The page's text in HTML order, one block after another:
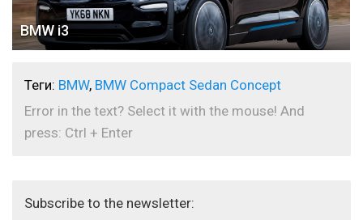
BMW i3
Теги: BMW, BMW Compact Sedan Concept
Error in the text? Select it with the mouse! And
press: Ctrl + Enter
Subscribe to the newsletter: